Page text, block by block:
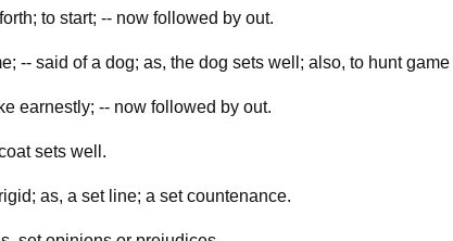
to start; -- now followed by out.
-- said of a dog; as, the dog sets well; also, to hunt
earnestly; -- now followed by out.
sets well.
as, a set line; a set countenance.